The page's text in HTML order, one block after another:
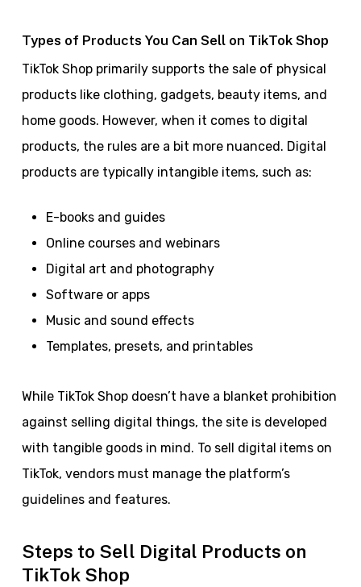
Types of Products You Can Sell on TikTok Shop
TikTok Shop primarily supports the sale of physical
products like clothing, gadgets, beauty items, and
home goods. However, when it comes to digital
products, the rules are a bit more nuanced. Digital
products are typically intangible items, such as:
E-books and guides
Online courses and webinars
Digital art and photography
Software or apps
Music and sound effects
Templates, presets, and printables
While TikTok Shop doesn’t have a blanket prohibition
against selling digital things, the site is developed
with tangible goods in mind. To sell digital items on
TikTok, vendors must manage the platform’s
guidelines and features.
Steps to Sell Digital Products on
TikTok Shop